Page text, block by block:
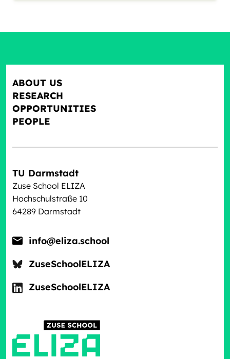
TU Darmstadt
Zuse School ELIZA
Hochschulstraße 10
64289 Darmstadt
info@eliza.school
ZuseSchoolELIZA
ZuseSchoolELIZA
ABOUT US
RESEARCH
OPPORTUNITIES
PEOPLE